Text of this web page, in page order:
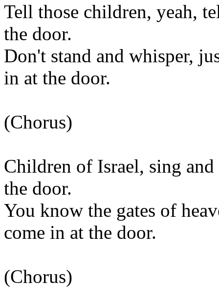
Tell those children, yeah,
the door.
Don't stand and whisper,
in at the door.
(Chorus)
Children of Israel, sing
the door.
You know the gates of
come in at the door.
(Chorus)